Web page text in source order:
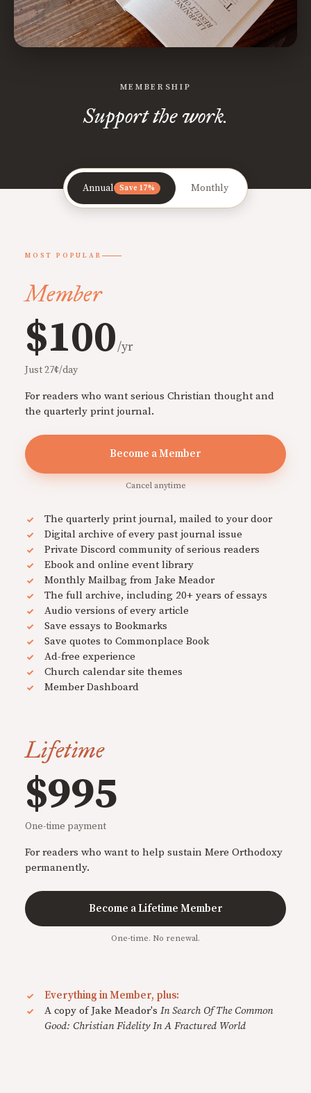
MEMBERSHIP
Support the work.
Annual Save 17% Monthly
MOST POPULAR
Member
$100/yr
Just 27¢/day
For readers who want serious Christian thought and
the quarterly print journal.
Become a Member
Cancel anytime
The quarterly print journal, mailed to your door
Digital archive of every past journal issue
Private Discord community of serious readers
Ebook and online event library
Monthly Mailbag from Jake Meador
The full archive, including 20+ years of essays
Audio versions of every article
Save essays to Bookmarks
Save quotes to Commonplace Book
Ad-free experience
Church calendar site themes
Member Dashboard
Lifetime
$995
One-time payment
For readers who want to help sustain Mere Orthodoxy
permanently.
Become a Lifetime Member
One-time. No renewal.
Everything in Member, plus:
A copy of Jake Meador's In Search Of The Common
Good: Christian Fidelity In A Fractured World